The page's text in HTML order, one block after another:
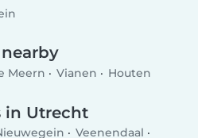
Meern Vianen Houten
in Utrecht
Veenendaal